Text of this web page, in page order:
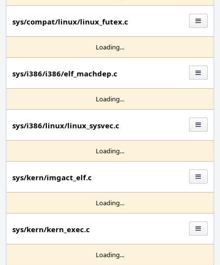
sys/compat/linux/linux_futex.c
Loading...
sys/i386/i386/elf_machdep.c
Loading...
sys/i386/linux/linux_sysvec.c
Loading...
sys/kern/imgact_elf.c
Loading...
sys/kern/kern_exec.c
Loading...